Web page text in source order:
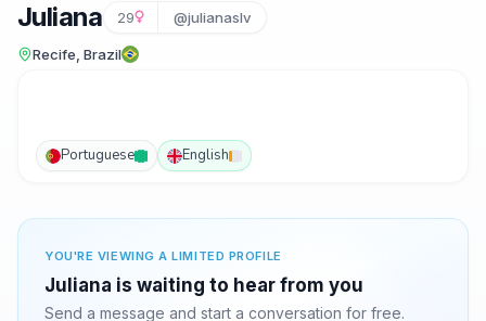
Juliana 29 @julianaslv
Recife, Brazil
Portuguese English
YOU'RE VIEWING A LIMITED PROFILE
Juliana is waiting to hear from you
Send a message and start a conversation for free.